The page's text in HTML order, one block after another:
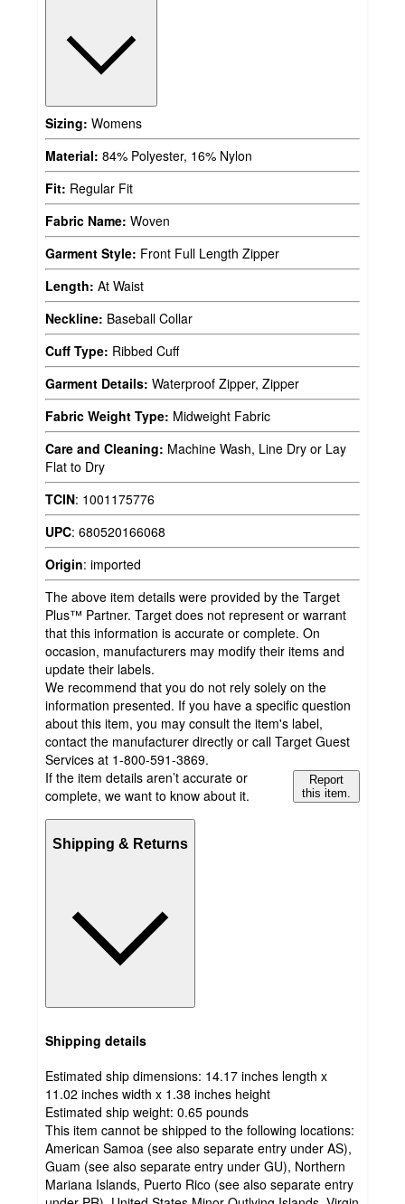
Sizing: Womens
Material: 84% Polyester, 16% Nylon
Fit: Regular Fit
Fabric Name: Woven
Garment Style: Front Full Length Zipper
Length: At Waist
Neckline: Baseball Collar
Cuff Type: Ribbed Cuff
Garment Details: Waterproof Zipper, Zipper
Fabric Weight Type: Midweight Fabric
Care and Cleaning: Machine Wash, Line Dry or Lay
Flat to Dry
TCIN: 1001175776
UPC: 680520166068
Origin: imported
The above item details were provided by the Target
Plus™ Partner. Target does not represent or warrant
that this information is accurate or complete. On
occasion, manufacturers may modify their items and
update their labels.
We recommend that you do not rely solely on the
information presented. If you have a specific question
about this item, you may consult the item's label,
contact the manufacturer directly or call Target Guest
Services at 1-800-591-3869.
If the item details aren’t accurate or
complete, we want to know about it.
Report
this item.
Shipping & Returns
Shipping details
Estimated ship dimensions: 14.17 inches length x
11.02 inches width x 1.38 inches height
Estimated ship weight: 0.65 pounds
This item cannot be shipped to the following locations:
American Samoa (see also separate entry under AS),
Guam (see also separate entry under GU), Northern
Mariana Islands, Puerto Rico (see also separate entry